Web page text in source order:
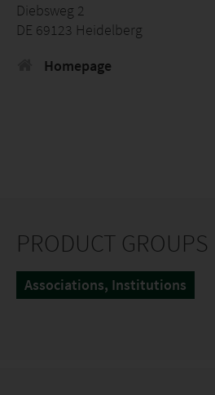
Diebsweg 2
DE 69123 Heidelberg
Homepage
PRODUCT GROUPS
Associations, Institutions